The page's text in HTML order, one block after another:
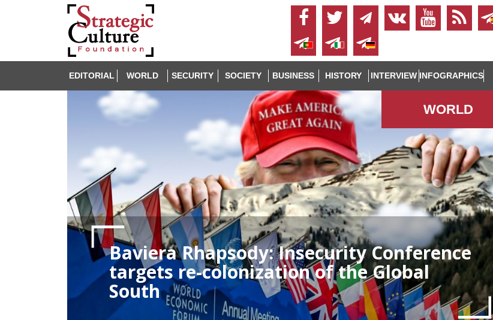
EDITORIAL WORLD SECURITY SOCIETY BUSINESS HISTORY INTERVIEW INFOGRAPHICS
WORLD
Baviera Rhapsody: Insecurity Conference
targets re-colonization of the Global
South